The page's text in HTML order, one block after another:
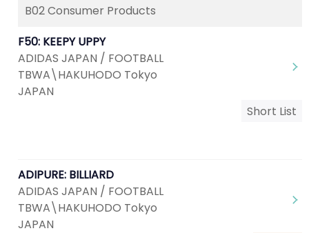
B02 Consumer Products
F50: KEEPY UPPY
ADIDAS JAPAN / FOOTBALL
TBWA\HAKUHODO Tokyo
JAPAN
Short List
ADIPURE: BILLIARD
ADIDAS JAPAN / FOOTBALL
TBWA\HAKUHODO Tokyo
JAPAN